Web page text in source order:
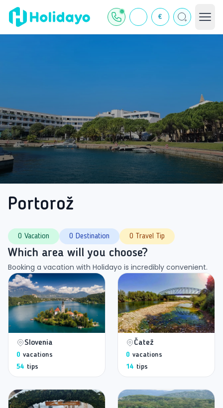
€
Portorož
0 Vacation 0 Destination 0 Travel Tip
Which area will you choose?
Booking a vacation with Holidayo is incredibly convenient.
Slovenia
0 vacations
54 tips
Čatež
0 vacations
14 tips